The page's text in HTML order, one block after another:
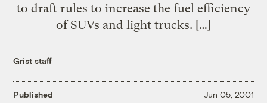
to draft rules to increase the fuel efficiency
of SUVs and light trucks. […]
Grist staff
Published Jun 05, 2001